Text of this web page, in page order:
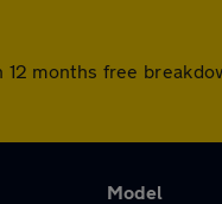
months free
Model